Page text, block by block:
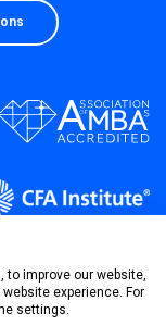
to improve our website,
experience. For
settings.